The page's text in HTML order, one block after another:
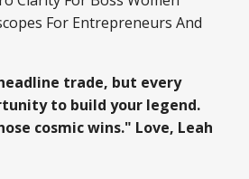
For Entrepreneurs And
trade, but every
to build your legend.
cosmic wins." Love, Leah